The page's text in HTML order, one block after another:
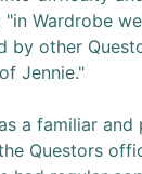
"in Wardrobe
by other
Jennie."
a familiar and
Questors